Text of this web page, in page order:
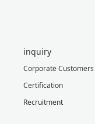
inquiry
Corporate Customers
Certification
Recruitment